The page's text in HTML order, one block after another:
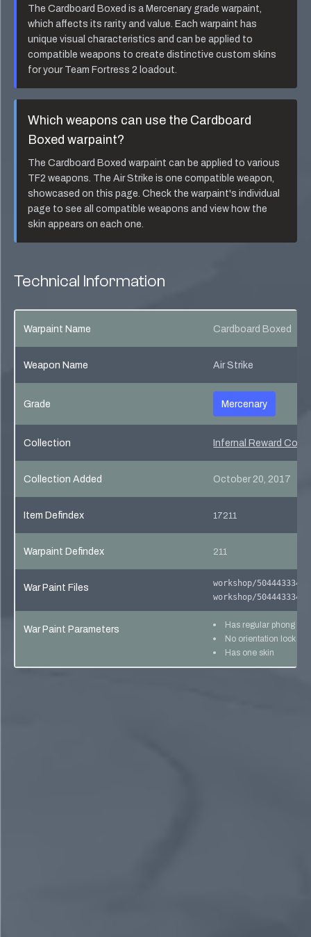
TheCardboard Boxedis aMercenarygrade warpaint,
which affects its rarity and value. Each warpaint has
unique visual characteristics and can be applied to
compatible weapons to create distinctive custom skins
for your Team Fortress 2 loadout.
Which weapons can use theCardboard
Boxedwarpaint?
TheCardboard Boxedwarpaint can be applied to various
TF2 weapons. TheAir Strikeis one compatible weapon,
showcased on this page. Check the warpaint's individual
page to see all compatible weapons and view how the
skin appears on each one.
Technical Information
Warpaint Name Cardboard Boxed
Weapon Name Air Strike
Grade Mercenary
Collection Infernal Reward
Collection Added October 20, 2017
Item Defindex 17211
Warpaint Defindex 211
War Paint Files
workshop/504443334/
workshop/504443334/
War Paint Parameters
Has regular phong
No orientation lock
Has one skin